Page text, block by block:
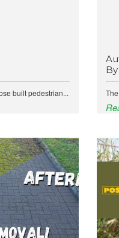
built pedestrian...